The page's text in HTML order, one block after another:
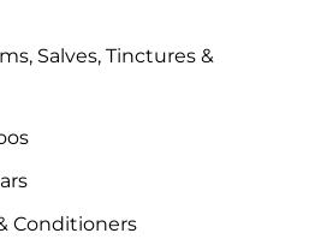
Salves, Tinctures &
Conditioners